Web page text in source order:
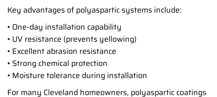
Key advantages of polyaspartic systems include:
• One-day installation capability
• UV resistance (prevents yellowing)
• Excellent abrasion resistance
• Strong chemical protection
• Moisture tolerance during installation
For many Cleveland homeowners, polyaspartic coatings